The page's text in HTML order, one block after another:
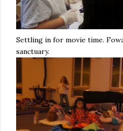
Settling in for movie time.
sanctuary.